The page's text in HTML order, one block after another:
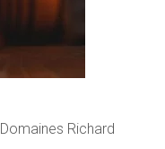
Domaines Richard